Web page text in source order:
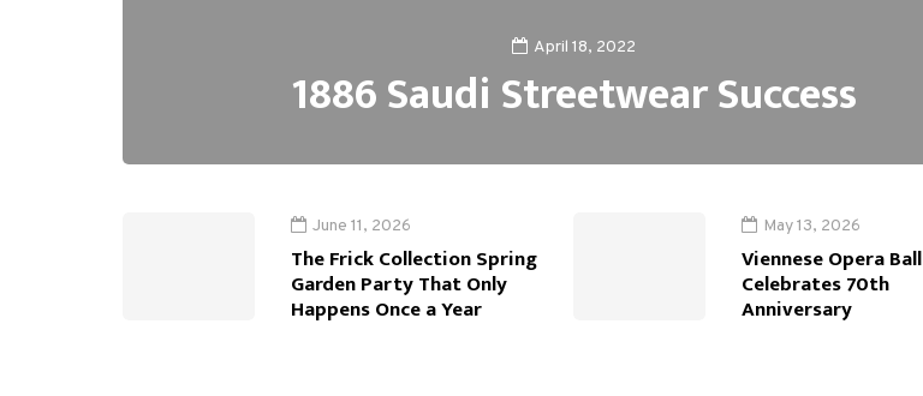
April 18, 2022
1886 Saudi Streetwear Success
June 11, 2026
The Frick Collection Spring
Garden Party That Only
Happens Once a Year
May 13, 2026
Viennese Opera Ball
Celebrates 70th
Anniversary